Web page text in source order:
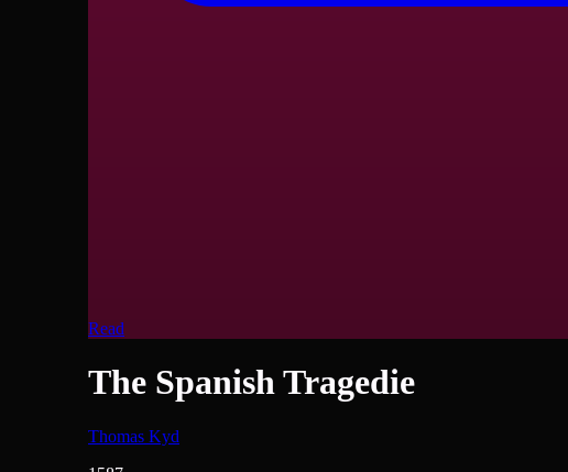
Read
The Spanish Tragedie
Thomas Kyd